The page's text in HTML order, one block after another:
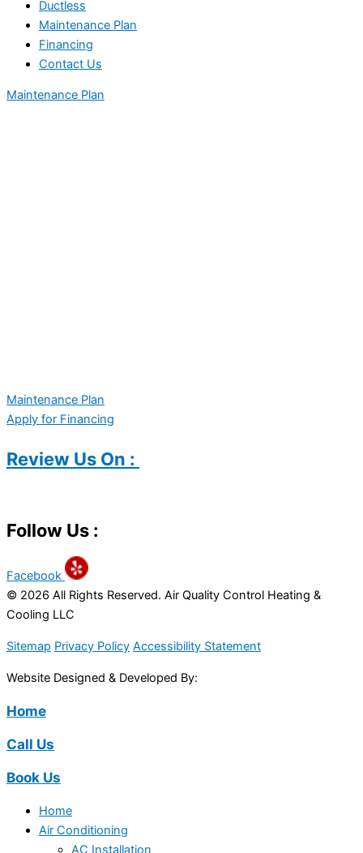
Ductless
Maintenance Plan
Financing
Contact Us
Maintenance Plan
Maintenance Plan
Apply for Financing
Review Us On :
Follow Us :
Facebook
© 2026 All Rights Reserved. Air Quality Control Heating &
Cooling LLC
Sitemap Privacy Policy Accessibility Statement
Website Designed & Developed By:
Home
Call Us
Book Us
Home
Air Conditioning
AC Installation